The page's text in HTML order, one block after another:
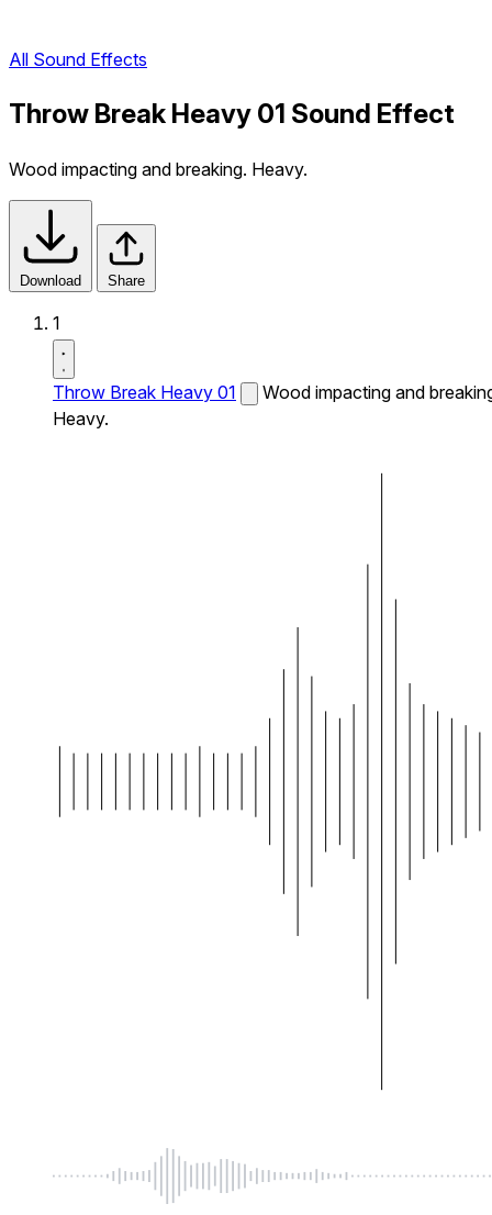
All Sound Effects
Throw Break Heavy 01 Sound Effect
Wood impacting and breaking. Heavy.
Download Share
1
Throw Break Heavy 01
Wood impacting and
Heavy.